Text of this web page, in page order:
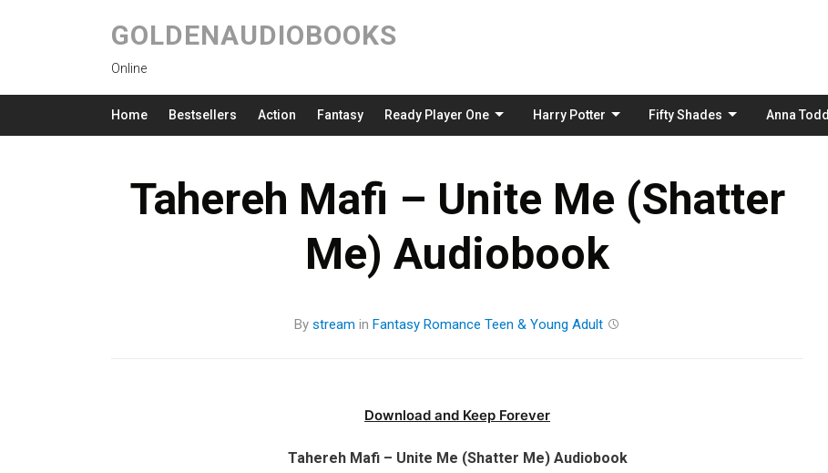
GOLDENAUDIOBOOKS
Online
Home Bestsellers Action Fantasy Ready Player One Harry Potter Fifty Shades Anna Todd
Tahereh Mafi – Unite Me (Shatter
Me) Audiobook
By stream in Fantasy Romance Teen & Young Adult
Download and Keep Forever
Tahereh Mafi – Unite Me (Shatter Me) Audiobook